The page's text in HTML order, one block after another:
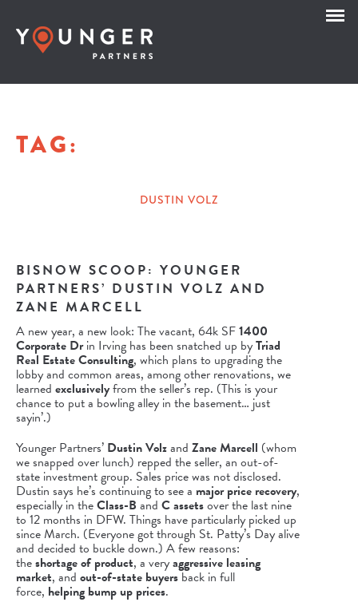
TAG:
DUSTIN VOLZ
BISNOW SCOOP: YOUNGER
PARTNERS’ DUSTIN VOLZ AND
ZANE MARCELL
A new year, a new look: The vacant, 64k SF1400
Corporate Drin Irving has been snatched up byTriad
Real Estate Consulting, which plans to upgrading the
lobby and common areas, among other renovations, we
learned exclusivelyfrom the seller’s rep. (This is your
chance to put a bowling alley in the basement… just
sayin’.)
Younger Partners’ Dustin Volzand Zane Marcell (whom
we snapped over lunch) repped the seller, an out-of-
state investment group. Sales price was not disclosed.
Dustin says he’s continuing to see a major price recovery,
especially in theClass-B and C assetsover the last nine
to 12 months in DFW. Things have particularly picked up
since March. (Everyone got through St. Patty’s Day alive
and decided to buckle down.) A few reasons:
theshortage of product, a veryaggressive leasing
market, and out-of-state buyersback in full
force, helping bump up prices.